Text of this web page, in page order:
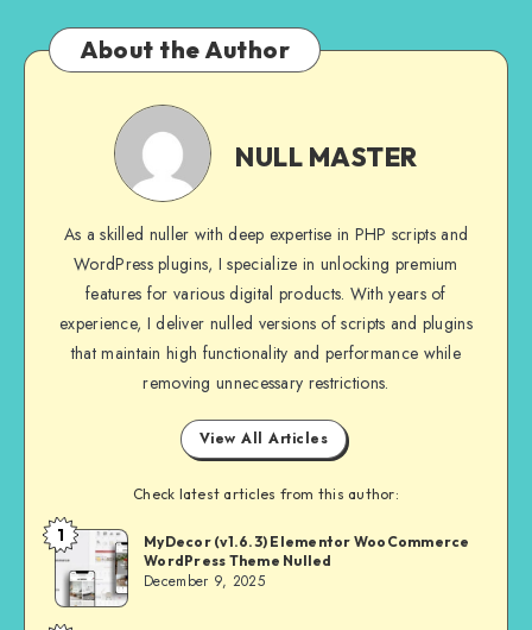
About the Author
NULL
MASTER
NULL MASTER
As a skilled nuller with deep expertise in PHP scripts and
WordPress plugins, I specialize in unlocking premium
features for various digital products. With years of
experience, I deliver nulled versions of scripts and plugins
that maintain high functionality and performance while
removing unnecessary restrictions.
View All Articles
Check latest articles from this author:
NULL
MASTER
1
MyDecor (v1.6.3) Elementor WooCommerce
WordPress Theme Nulled
December 9, 2025